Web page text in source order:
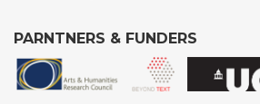
PARNTNERS & FUNDERS